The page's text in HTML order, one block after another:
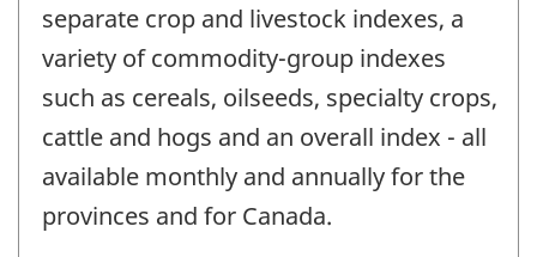
separate crop and livestock indexes, a
variety of commodity-group indexes
such as cereals, oilseeds, specialty crops,
cattle and hogs and an overall index - all
available monthly and annually for the
provinces and for Canada.